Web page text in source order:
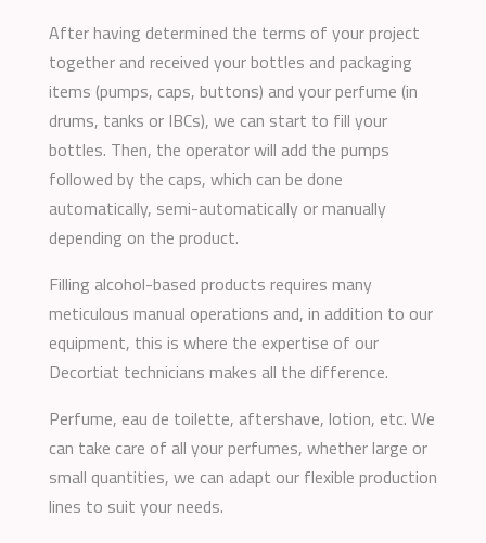
After having determined the terms of your project
together and received your bottles and packaging
items (pumps, caps, buttons) and your perfume (in
drums, tanks or IBCs), we can start to fill your
bottles. Then, the operator will add the pumps
followed by the caps, which can be done
automatically, semi-automatically or manually
depending on the product.
Filling alcohol-based products requires many
meticulous manual operations and, in addition to our
equipment, this is where the expertise of our
Decortiat technicians makes all the difference.
Perfume, eau de toilette, aftershave, lotion, etc. We
can take care of all your perfumes, whether large or
small quantities, we can adapt our flexible production
lines to suit your needs.